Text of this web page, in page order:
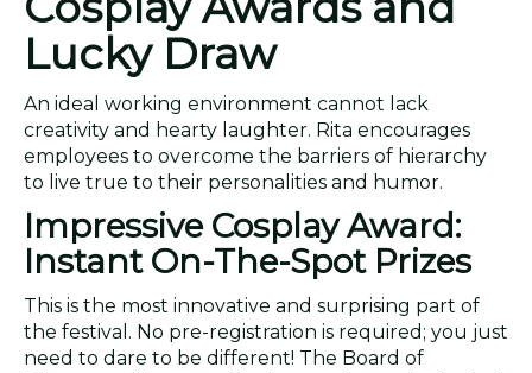
Lucky Draw
An ideal working environment cannot lack
creativity and hearty laughter. Rita encourages
employees to overcome the barriers of hierarchy
to live true to their personalities and humor.
Impressive Cosplay Award:
Instant On-The-Spot Prizes
This is the most innovative and surprising part of
the festival. No pre-registration is required; you just
need to dare to be different! The Board of